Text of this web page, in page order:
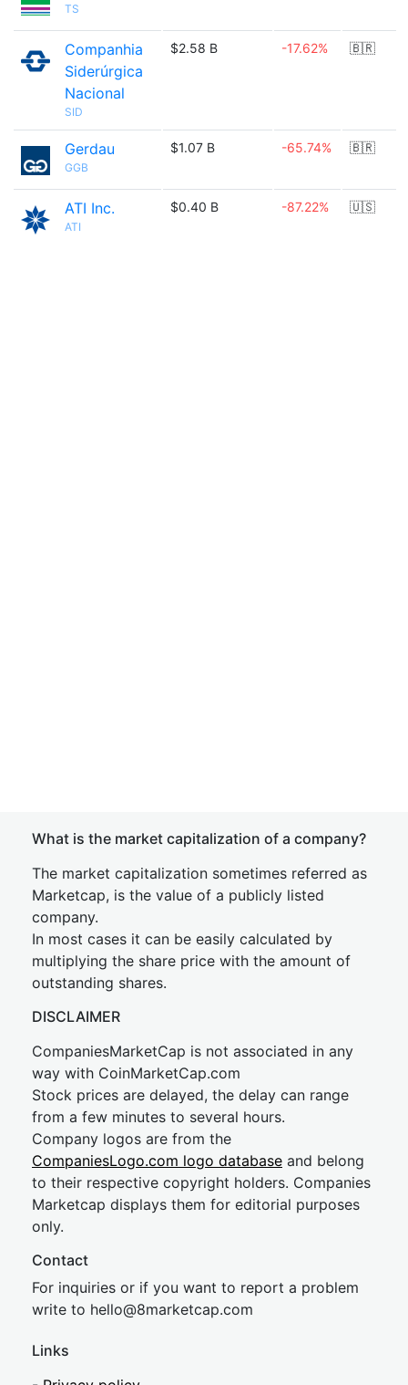
TS
Companhia
Siderúrgica
Nacional
SID
$2.58 B -17.62% 🇧🇷
Gerdau
GGB
$1.07 B -65.74% 🇧🇷
ATI Inc.
ATI
$0.40 B -87.22% 🇺🇸
What is the market capitalization of a company?
The market capitalization sometimes referred as
Marketcap, is the value of a publicly listed
company.
In most cases it can be easily calculated by
multiplying the share price with the amount of
outstanding shares.
DISCLAIMER
CompaniesMarketCap is not associated in any
way with CoinMarketCap.com
Stock prices are delayed, the delay can range
from a few minutes to several hours.
Company logos are from the
CompaniesLogo.com logo database and belong
to their respective copyright holders. Companies
Marketcap displays them for editorial purposes
only.
Contact
For inquiries or if you want to report a problem
write to hello@8marketcap.com
Links